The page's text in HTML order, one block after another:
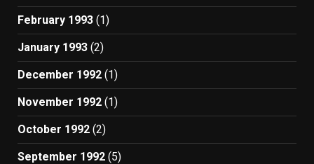
February 1993 (1)
January 1993 (2)
December 1992 (1)
November 1992 (1)
October 1992 (2)
September 1992 (5)